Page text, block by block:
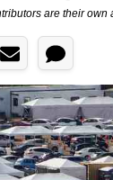
are their